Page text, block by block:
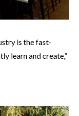
is the fast-
learn and create,”